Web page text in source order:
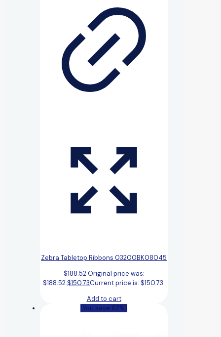
Zebra Tabletop Ribbons 03200BK08045
$188.52 Original price was:
$188.52.$150.73Current price is: $150.73.
Add to cart
(You save 62%)